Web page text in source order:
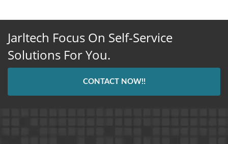
Jarltech Focus On Self-Service
Solutions For You.
CONTACT NOW!!